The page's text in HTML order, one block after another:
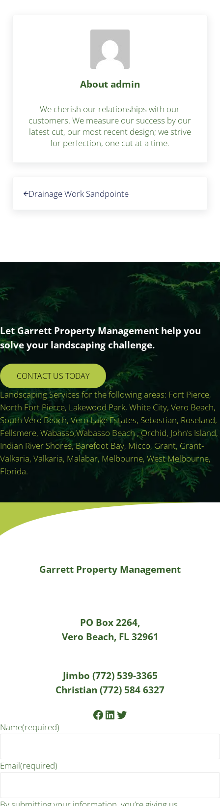
About admin
We cherish our relationships with our
customers. We measure our success by our
latest cut, our most recent design; we strive
for perfection, one cut at a time.
Drainage Work Sandpointe
Let Garrett Property Management help you
solve your landscaping challenge.
CONTACT US TODAY
Landscaping Services for the following areas: Fort Pierce,
North Fort Pierce, Lakewood Park, White City, Vero Beach,
South Vero Beach, Vero Lake Estates, Sebastian, Roseland,
Fellsmere, Wabasso,Wabasso Beach , Orchid, John’s Island,
Indian River Shores, Barefoot Bay, Micco, Grant, Grant-
Valkaria, Valkaria, Malabar, Melbourne, West Melbourne,
Florida.
Garrett Property Management
PO Box 2264,
Vero Beach, FL 32961
Jimbo (772) 539-3365
Christian (772) 584 6327
Facebook
LinkedIn
Twitter
Name(required)
Email(required)